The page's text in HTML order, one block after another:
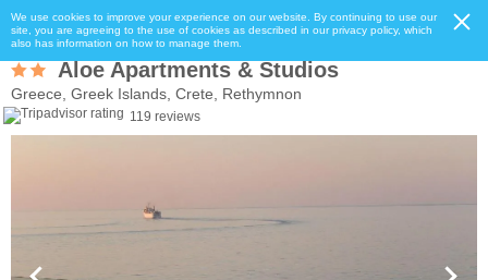
We use cookies to improve your experience on our website. By continuing to use our
site, you are agreeing to the use of cookies as described in our privacy policy, which
also has information on how to manage them.
Aloe Apartments & Studios
Greece, Greek Islands, Crete, Rethymnon
119 reviews